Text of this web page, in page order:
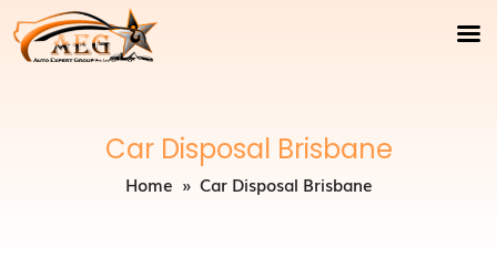
Car Disposal Brisbane
Home » Car Disposal Brisbane